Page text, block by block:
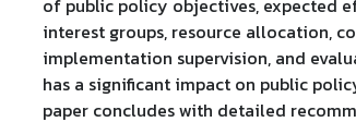
of public policy objectives, expected
interest groups, resource allocation,
implementation supervision, and
has a significant impact on public
paper concludes with detailed